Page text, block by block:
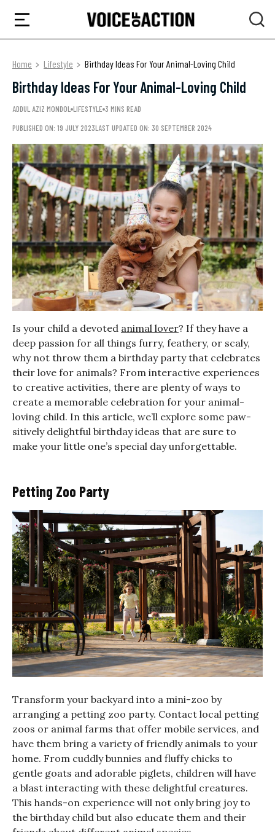
Home Lifestyle Birthday Ideas For Your Animal-Loving Child
Birthday Ideas For Your Animal-Loving Child
ADDUL AZIZ MONDOL LIFESTYLE 3 MINS READ
PUBLISHED ON: 19 JULY 2023LAST UPDATED ON: 30 SEPTEMBER 2024
Is your child a devoted animal lover? If they have a
deep passion for all things furry, feathery, or scaly,
why not throw them a birthday party that celebrates
their love for animals? From interactive experiences
to creative activities, there are plenty of ways to
create a memorable celebration for your animal-
loving child. In this article, we’ll explore some paw-
sitively delightful birthday ideas that are sure to
make your little one’s special day unforgettable.
Petting Zoo Party
Transform your backyard into a mini-zoo by
arranging a petting zoo party. Contact local petting
zoos or animal farms that offer mobile services, and
have them bring a variety of friendly animals to your
home. From cuddly bunnies and fluffy chicks to
gentle goats and adorable piglets, children will have
a blast interacting with these delightful creatures.
This hands-on experience will not only bring joy to
the birthday child but also educate them and their